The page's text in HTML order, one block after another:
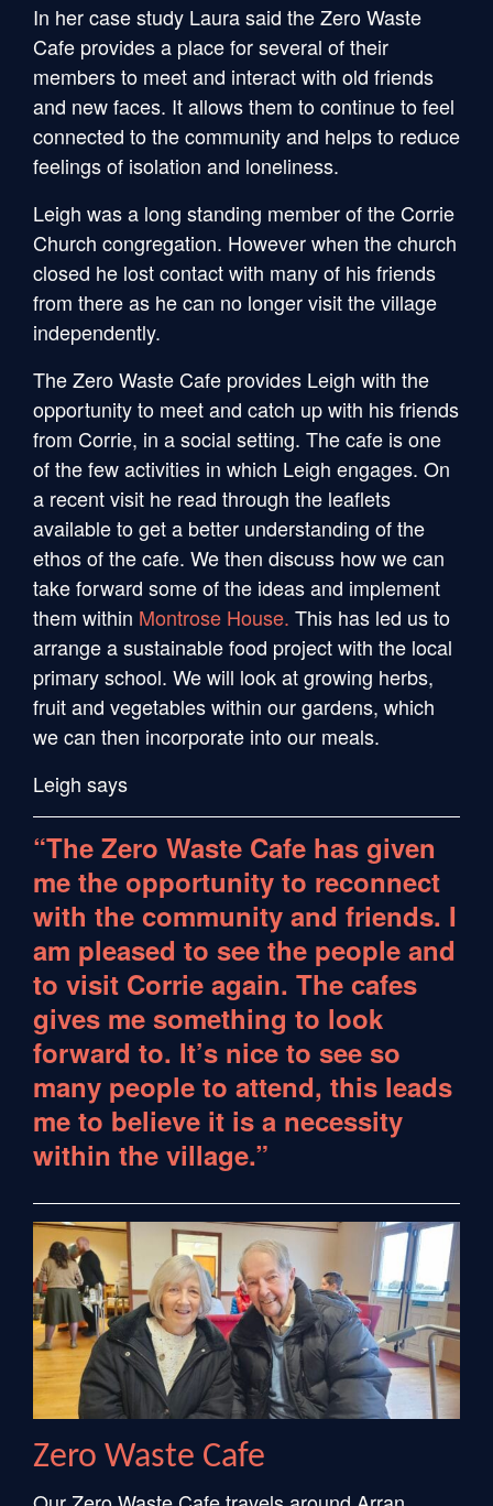
In her case study Laura said the Zero Waste
Cafe provides a place for several of their
members to meet and interact with old friends
and new faces. It allows them to continue to feel
connected to the community and helps to reduce
feelings of isolation and loneliness.
Leigh was a long standing member of the Corrie
Church congregation. However when the church
closed he lost contact with many of his friends
from there as he can no longer visit the village
independently.
The Zero Waste Cafe provides Leigh with the
opportunity to meet and catch up with his friends
from Corrie, in a social setting. The cafe is one
of the few activities in which Leigh engages. On
a recent visit he read through the leaflets
available to get a better understanding of the
ethos of the cafe. We then discuss how we can
take forward some of the ideas and implement
them within Montrose House. This has led us to
arrange a sustainable food project with the local
primary school. We will look at growing herbs,
fruit and vegetables within our gardens, which
we can then incorporate into our meals.
Leigh says
“The Zero Waste Cafe has given
me the opportunity to reconnect
with the community and friends. I
am pleased to see the people and
to visit Corrie again. The cafes
gives me something to look
forward to. It’s nice to see so
many people to attend, this leads
me to believe it is a necessity
within the village.”
Zero Waste Cafe